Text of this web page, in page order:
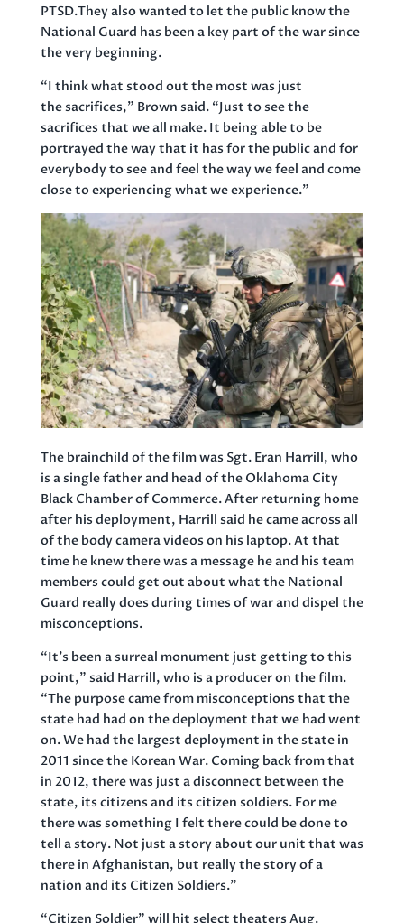
PTSD.They also wanted to let the public know the
National Guard has been a key part of the war since
the very beginning.
“I think what stood out the most was just
the sacrifices,” Brown said. “Just to see the
sacrifices that we all make. It being able to be
portrayed the way that it has for the public and for
everybody to see and feel the way we feel and come
close to experiencing what we experience.”
The brainchild of the film was Sgt. Eran Harrill, who
is a single father and head of the Oklahoma City
Black Chamber of Commerce. After returning home
after his deployment, Harrill said he came across all
of the body camera videos on his laptop. At that
time he knew there was a message he and his team
members could get out about what the National
Guard really does during times of war and dispel the
misconceptions.
“It’s been a surreal monument just getting to this
point,” said Harrill, who is a producer on the film.
“The purpose came from misconceptions that the
state had had on the deployment that we had went
on. We had the largest deployment in the state in
2011 since the Korean War. Coming back from that
in 2012, there was just a disconnect between the
state, its citizens and its citizen soldiers. For me
there was something I felt there could be done to
tell a story. Not just a story about our unit that was
there in Afghanistan, but really the story of a
nation and its Citizen Soldiers.”
“Citizen Soldier” will hit select theaters Aug.